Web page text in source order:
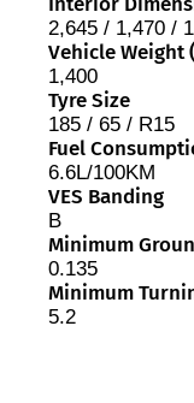
2,645 / 1,470 /
Vehicle Weight
1,400
Tyre Size
185 / 65 / R15
Fuel
6.6L/100KM
VES Banding
B
Minimum
0.135
Minimum
5.2